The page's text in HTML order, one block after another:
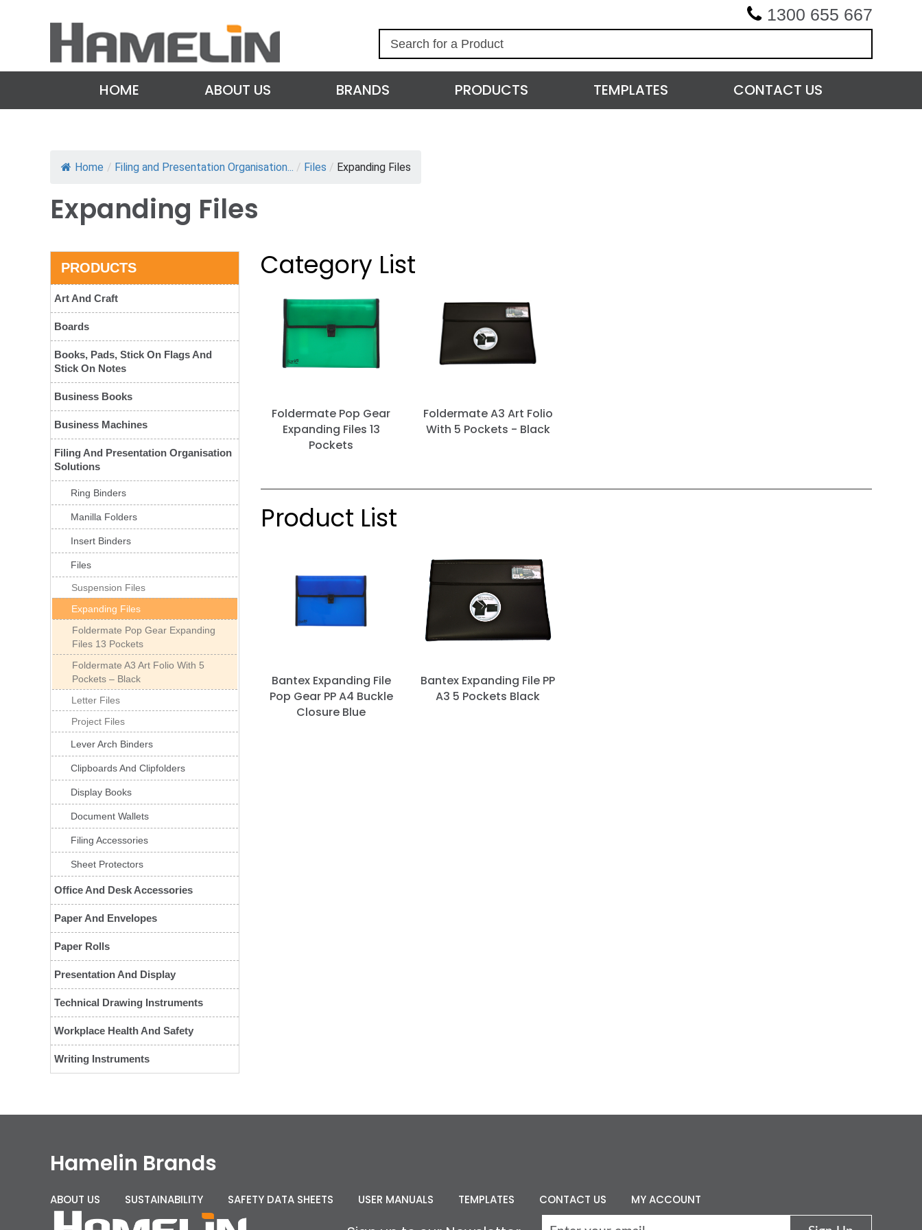
1300 655 667
c
h
HOME ABOUT US BRANDS PRODUCTS TEMPLATES CONTACT US
Home / Filing and Presentation Organisation... / Files / Expanding Files
Expanding Files
PRODUCTS
Art And Craft
Boards
Books, Pads, Stick On Flags And
Stick On Notes
Business Books
Business Machines
Filing And Presentation Organisation
Solutions
Ring Binders
Manilla Folders
Insert Binders
Files
Suspension Files
Expanding Files
Foldermate Pop Gear Expanding
Files 13 Pockets
Foldermate A3 Art Folio With 5
Pockets – Black
Letter Files
Project Files
Lever Arch Binders
Clipboards And Clipfolders
Display Books
Document Wallets
Filing Accessories
Sheet Protectors
Office And Desk Accessories
Paper And Envelopes
Paper Rolls
Presentation And Display
Technical Drawing Instruments
Workplace Health And Safety
Writing Instruments
Category List
Foldermate Pop Gear
Expanding Files 13
Pockets
Foldermate A3 Art Folio
With 5 Pockets - Black
Product List
Bantex Expanding File
Pop Gear PP A4 Buckle
Closure Blue
Bantex Expanding File PP
A3 5 Pockets Black
Hamelin Brands
ABOUT US SUSTAINABILITY SAFETY DATA SHEETS USER MANUALS TEMPLATES CONTACT US MY ACCOUNT